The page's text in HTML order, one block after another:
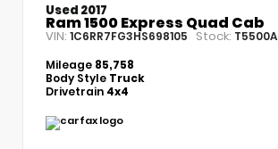
Used 2017
Ram 1500 Express Quad Cab
VIN: 1C6RR7FG3HS698105 Stock: T5500A
Mileage 85,758
Body Style Truck
Drivetrain 4x4